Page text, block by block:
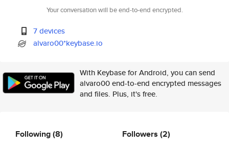
Your conversation will be end-to-end encrypted.
7 devices
alvaro00*keybase.io
With Keybase for Android, you can send
alvaro00 end-to-end encrypted messages
and files. Plus, it's free.
Following(8) Followers (2)